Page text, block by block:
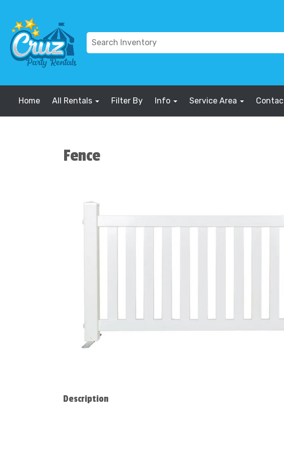
Home All Rentals Filter By Info Service Area
Fence
Description